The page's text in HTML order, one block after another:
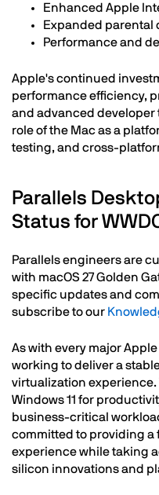
Enhanced Apple
Expanded parental
Performance and
Apple's continued
performance efficiency,
and advanced
role of the Mac as a
testing, and cross-
Parallels
Status for
Parallels engineers are
with macOS 27 Golden
specific updates and
subscribe to our
As with every major
working to deliver a
virtualization experience.
Windows 11 for
business-critical
committed to providing
experience while taking
silicon innovations and